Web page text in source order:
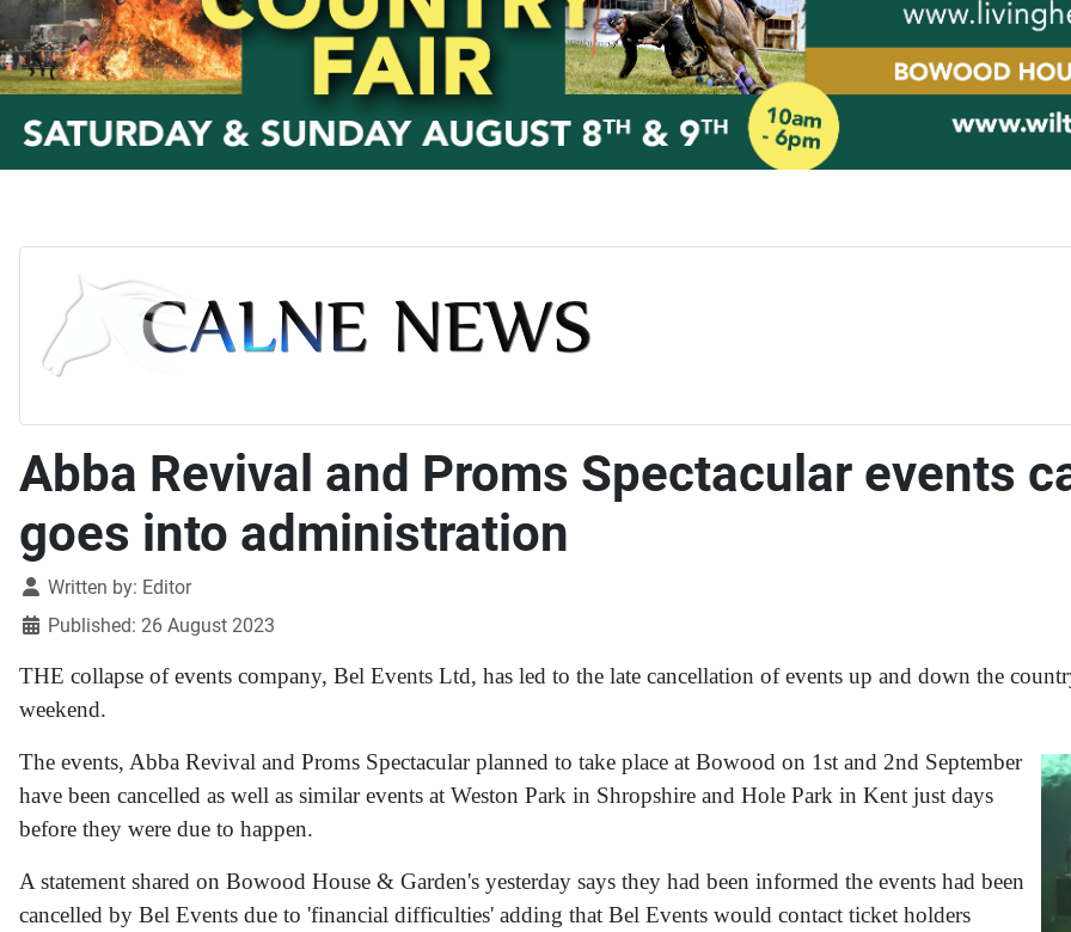
Abba Revival and Proms Spectacular events
goes into administration
DetailsWritten by: Editor
Published: 26 August 2023
THE collapse of events company, Bel Events Ltd, has led to the late cancellation of events up and down the
weekend.
The events, Abba Revival and Proms Spectacular planned to take place at Bowood on 1st and 2nd September
have been cancelled as well as similar events at Weston Park in Shropshire and Hole Park in Kent just days
before they were due to happen.
A statement shared on Bowood House & Garden's yesterday says they had been informed the events had been
cancelled by Bel Events due to 'financial difficulties' adding that Bel Events would contact ticket holders